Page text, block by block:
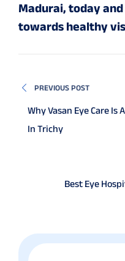
Madurai, today
towards healthy
PREVIOUS POST
Why Vasan Eye Care Is
In Trichy
Best Eye